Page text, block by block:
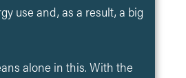
use and, as a result, a big
alone in this. With the